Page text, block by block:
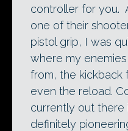
controller for you.
one of their
pistol grip, I was
where my
from, the kickback
even the reload.
currently out there
definitely